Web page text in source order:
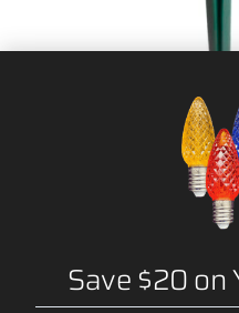
7.5″ LAWN STAKES
Save $20 on